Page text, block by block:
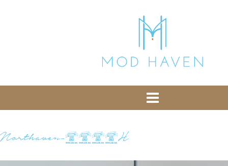
-- End of the comment -->
Northaven-0343H